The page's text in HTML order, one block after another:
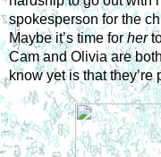
spokesperson for the
Maybe it’s time for her
Cam and Olivia are
know yet is that